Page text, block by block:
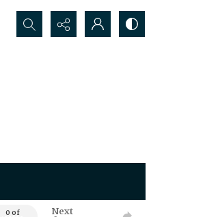
Search...
0 of Next